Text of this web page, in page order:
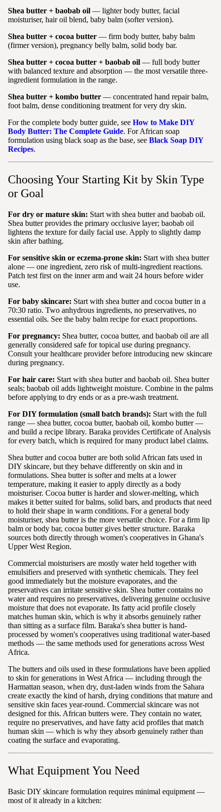
Shea butter + baobab oil — lighter body butter, facial
moisturiser, hair oil blend, baby balm (softer version).
Shea butter + cocoa butter — firm body butter, baby balm
(firmer version), pregnancy belly balm, solid body bar.
Shea butter + cocoa butter + baobab oil — full body butter
with balanced texture and absorption — the most versatile three-
ingredient formulation in the range.
Shea butter + kombo butter — concentrated hand repair balm,
foot balm, dense conditioning treatment for very dry skin.
For the complete body butter guide, see How to Make DIY
Body Butter: The Complete Guide. For African soap
formulation using black soap as the base, see Black Soap DIY
Recipes.
Choosing Your Starting Kit by Skin Type
or Goal
For dry or mature skin: Start with shea butter and baobab oil.
Shea butter provides the primary occlusive layer; baobab oil
lightens the texture for daily facial use. Apply to slightly damp
skin after bathing.
For sensitive skin or eczema-prone skin: Start with shea butter
alone — one ingredient, zero risk of multi-ingredient reactions.
Patch test first on the inner arm and wait 24 hours before wider
use.
For baby skincare: Start with shea butter and cocoa butter in a
70:30 ratio. Two anhydrous ingredients, no preservatives, no
essential oils. See the baby balm recipe for exact proportions.
For pregnancy: Shea butter, cocoa butter, and baobab oil are all
generally considered safe for topical use during pregnancy.
Consult your healthcare provider before introducing new skincare
during pregnancy.
For hair care: Start with shea butter and baobab oil. Shea butter
seals; baobab oil adds lightweight moisture. Combine in the palms
before applying to dry ends or as a pre-wash treatment.
For DIY formulation (small batch brands): Start with the full
range — shea butter, cocoa butter, baobab oil, kombo butter —
and build a recipe library. Baraka provides Certificate of Analysis
for every batch, which is required for many product label claims.
Shea butter and cocoa butter are both solid African fats used in
DIY skincare, but they behave differently on skin and in
formulations. Shea butter is softer and melts at a lower
temperature, making it easier to apply directly as a body
moisturiser. Cocoa butter is harder and slower-melting, which
makes it better suited for balms, solid bars, and products that need
to hold their shape in warm conditions. For a general body
moisturiser, shea butter is the more versatile choice. For a firm lip
balm or body bar, cocoa butter gives better structure. Baraka
sources both directly through women's cooperatives in Ghana's
Upper West Region.
Commercial moisturisers are mostly water held together with
emulsifiers and preserved with synthetic chemicals. They feel
good immediately but the moisture evaporates, and the
preservatives can irritate sensitive skin. Shea butter contains no
water and requires no preservatives, delivering genuine occlusive
moisture that does not evaporate. Its fatty acid profile closely
matches human skin, which is why it absorbs genuinely rather
than sitting as a surface film. Baraka's shea butter is hand-
processed by women's cooperatives using traditional water-based
methods — the same methods used for generations across West
Africa.
The butters and oils used in these formulations have been applied
to skin for generations in West Africa — including through the
Harmattan season, when dry, dust-laden winds from the Sahara
create exactly the kind of harsh, drying conditions that mature and
sensitive skin faces year-round. Commercial skincare was not
designed for this. African butters were. They contain no water,
require no preservatives, and have fatty acid profiles that match
human skin — which is why they absorb genuinely rather than
coating the surface and evaporating.
What Equipment You Need
Basic DIY skincare formulation requires minimal equipment —
most of it already in a kitchen: